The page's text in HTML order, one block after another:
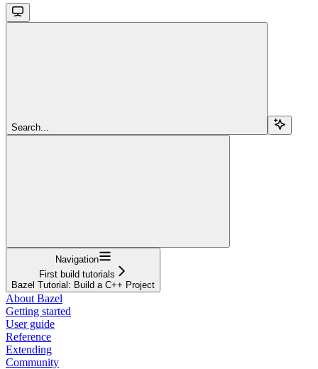
Search...
Navigation
First build tutorials
Bazel Tutorial: Build a C++ Project
About Bazel
Getting started
User guide
Reference
Extending
Community